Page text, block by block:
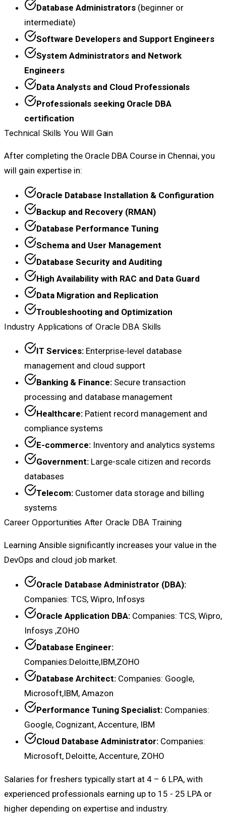
Database Administrators (beginner or
intermediate)
Software Developers and Support Engineers
System Administrators and Network
Engineers
Data Analysts and Cloud Professionals
Professionals seeking Oracle DBA
certification
Technical Skills You Will Gain
After completing the Oracle DBA Course in Chennai, you
will gain expertise in:
Oracle Database Installation & Configuration
Backup and Recovery (RMAN)
Database Performance Tuning
Schema and User Management
Database Security and Auditing
High Availability with RAC and Data Guard
Data Migration and Replication
Troubleshooting and Optimization
Industry Applications of Oracle DBA Skills
IT Services: Enterprise-level database
management and cloud support
Banking & Finance: Secure transaction
processing and database management
Healthcare: Patient record management and
compliance systems
E-commerce: Inventory and analytics systems
Government: Large-scale citizen and records
databases
Telecom: Customer data storage and billing
systems
Career Opportunities After Oracle DBA Training
Learning Ansible significantly increases your value in the
DevOps and cloud job market.
Oracle Database Administrator (DBA):
Companies: TCS, Wipro, Infosys
Oracle Application DBA: Companies: TCS, Wipro,
Infosys ,ZOHO
Database Engineer:
Companies:Deloitte,IBM,ZOHO
Database Architect: Companies: Google,
Microsoft,IBM, Amazon
Performance Tuning Specialist: Companies:
Google, Cognizant, Accenture, IBM
Cloud Database Administrator: Companies:
Microsoft, Deloitte, Accenture, ZOHO
Salaries for freshers typically start at ₹4 – ₹6 LPA, with
experienced professionals earning up to ₹15 - 25 LPA or
higher depending on expertise and industry.